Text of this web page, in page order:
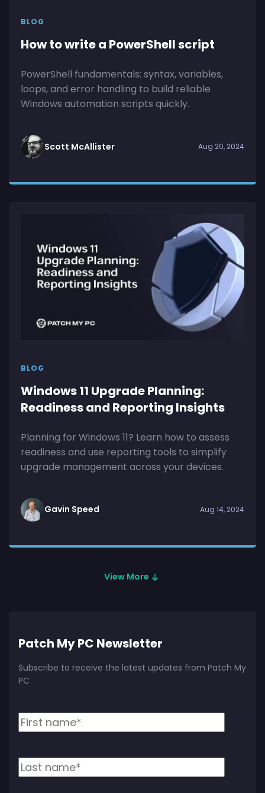
Patch My PC Newsletter
Subscribe to receive the latest updates from Patch My
PC
BLOG
How to write a PowerShell script
PowerShell fundamentals: syntax, variables,
loops, and error handling to build reliable
Windows automation scripts quickly.
Scott McAllister Aug 20, 2024
BLOG
Windows 11 Upgrade Planning:
Readiness and Reporting Insights
Planning for Windows 11? Learn how to assess
readiness and use reporting tools to simplify
upgrade management across your devices.
Gavin Speed Aug 14, 2024
View More